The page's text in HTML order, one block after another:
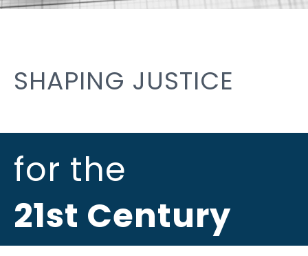
SHAPING JUSTICE
for the
21st Century